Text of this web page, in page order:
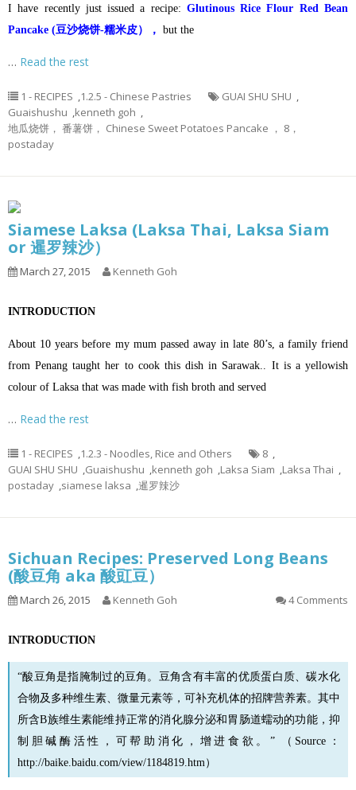
I have recently just issued a recipe: Glutinous Rice Flour Red Bean
Pancake (豆沙烧饼-糯米皮）， but the
… Read the rest
1 - RECIPES ,1.2.5 - Chinese Pastries GUAI SHU SHU ,
Guaishushu ,kenneth goh ,
地瓜烧饼， 番薯饼， Chinese Sweet Potatoes Pancake ， 8，
postaday
Siamese Laksa (Laksa Thai, Laksa Siam
or 暹罗辣沙）
March 27, 2015 Kenneth Goh
INTRODUCTION
About 10 years before my mum passed away in late 80’s, a family friend
from Penang taught her to cook this dish in Sarawak.. It is a yellowish
colour of Laksa that was made with fish broth and served
… Read the rest
1 - RECIPES ,1.2.3 - Noodles, Rice and Others 8 ,
GUAI SHU SHU ,Guaishushu ,kenneth goh ,Laksa Siam ,Laksa Thai ,
postaday ,siamese laksa ,暹罗辣沙
Sichuan Recipes: Preserved Long Beans
(酸豆角 aka 酸豇豆）
March 26, 2015 Kenneth Goh 4 Comments
INTRODUCTION
“酸豆角是指腌制过的豆角。 豆角含有丰富的优质蛋白质、碳水化
合物及多种维生素、微量元素等，可补充机体的招牌营养素。其中
所含B族维生素能维持正常的消化腺分泌和胃肠道蠕动的功能，抑
制胆碱酶活性，可帮助消化，增进食欲。” （Source：
http://baike.baidu.com/view/1184819.htm）